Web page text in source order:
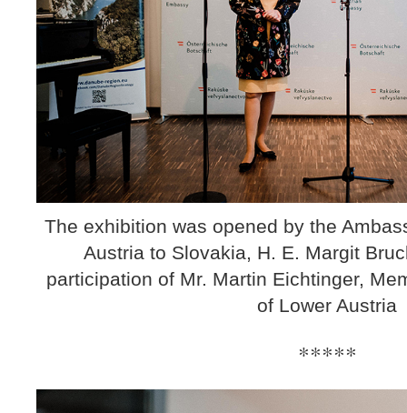
The exhibition was opened by the
Austria to Slovakia, H. E. Margit
participation of Mr. Martin Eichtinger,
of Lower Austria
*****